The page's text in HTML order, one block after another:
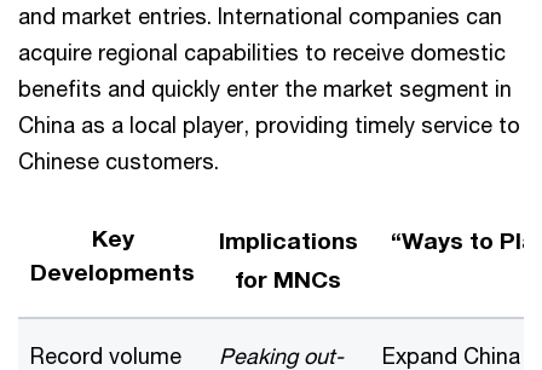
and market entries. International companies can
acquire regional capabilities to receive domestic
benefits and quickly enter the market segment in
China as a local player, providing timely service to
Chinese customers​.
Key
Developments
Implications
for MNCs
“Ways to
Record volume
Peaking out-
Expand China